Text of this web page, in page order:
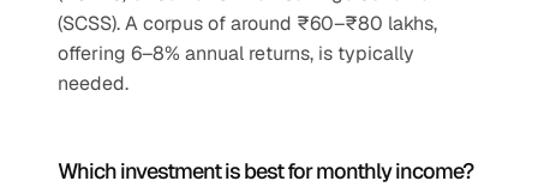
(SCSS). A corpus of around ₹60–₹80 lakhs,
offering 6–8% annual returns, is typically
needed.
Which investment is best for monthly income?